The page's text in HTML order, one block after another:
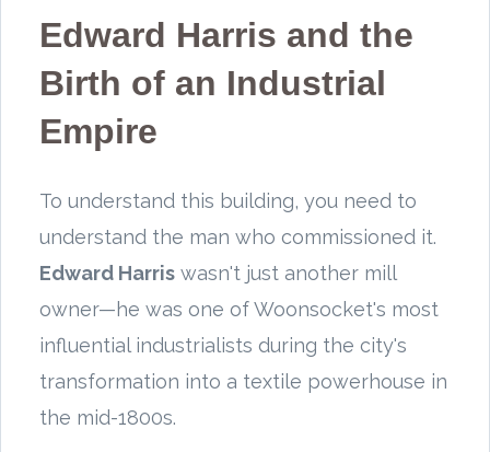
Edward Harris and the
Birth of an Industrial
Empire
To understand this building, you need to
understand the man who commissioned it.
Edward Harris wasn't just another mill
owner—he was one of Woonsocket's most
influential industrialists during the city's
transformation into a textile powerhouse in
the mid-1800s.